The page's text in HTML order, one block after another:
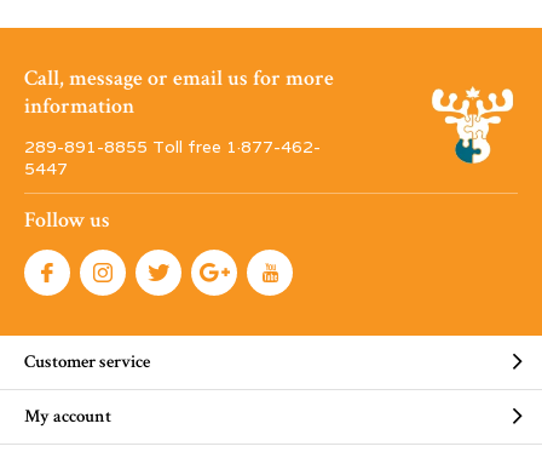
Call, message or email us for more
information
289-891-8855 Toll free 1·877-462-
5447
Follow us
Customer service
My account